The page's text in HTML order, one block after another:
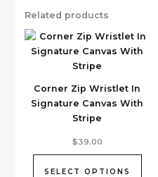
Related products
Corner Zip Wristlet In
Signature Canvas With
Stripe
$39.00
SELECT OPTIONS
product